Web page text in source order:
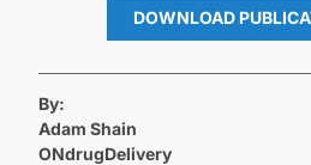
DOWNLOAD
By:
Adam Shain
ONdrugDelivery